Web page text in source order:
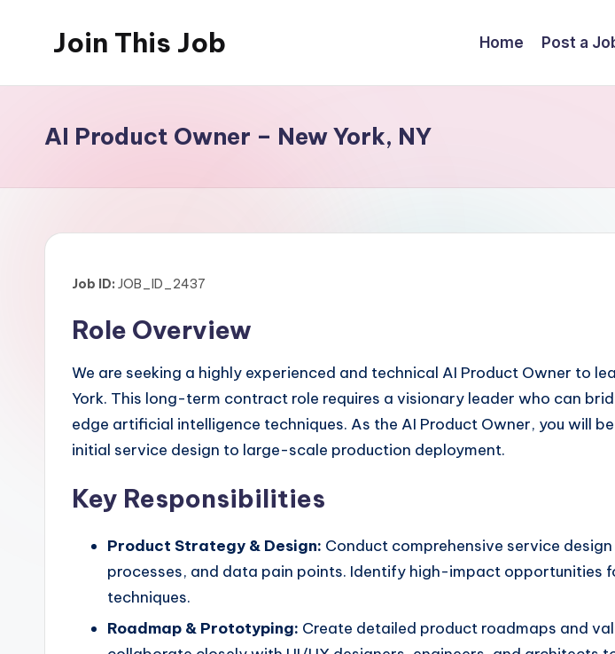
Join This Job
Posting
Home Post a
AI Product Owner – New York, NY
Job ID: JOB_ID_2437
Role Overview
We are seeking a highly experienced and technical AI Product Owner to
York. This long-term contract role requires a visionary leader who can
edge artificial intelligence techniques. As the AI Product Owner, you will
initial service design to large-scale production deployment.
Key Responsibilities
Product Strategy & Design: Conduct comprehensive service
processes, and data pain points. Identify high-impact opportunities
techniques.
Roadmap & Prototyping: Create detailed product roadmaps and